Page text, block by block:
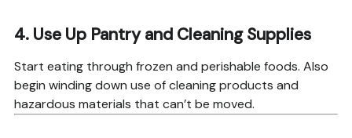
4. Use Up Pantry and Cleaning Supplies
Start eating through frozen and perishable foods. Also
begin winding down use of cleaning products and
hazardous materials that can’t be moved.